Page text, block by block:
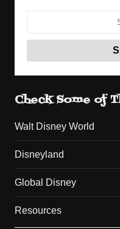
Check Some of
Walt Disney World
Disneyland
Global Disney
Resources